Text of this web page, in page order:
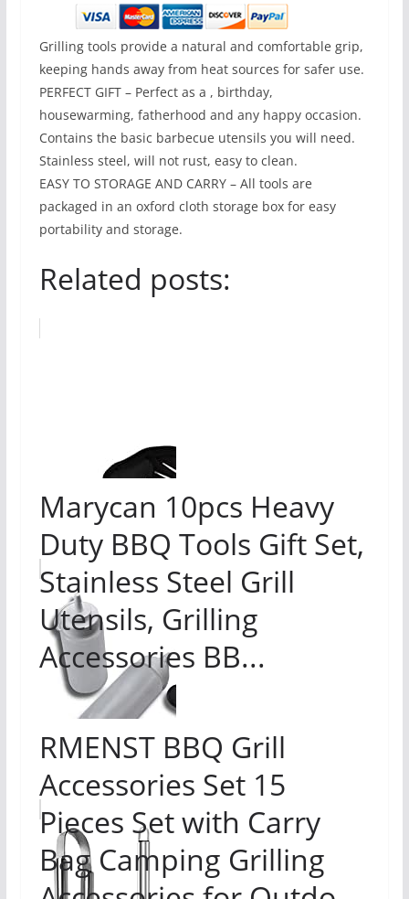
Grilling tools provide a natural and comfortable grip,
keeping hands away from heat sources for safer use.
PERFECT GIFT – Perfect as a , birthday,
housewarming, fatherhood and any happy occasion.
Contains the basic barbecue utensils you will need.
Stainless steel, will not rust, easy to clean.
EASY TO STORAGE AND CARRY – All tools are
packaged in an oxford cloth storage box for easy
portability and storage.
Related posts:
Marycan 10pcs Heavy
Duty BBQ Tools Gift Set,
Stainless Steel Grill
Utensils, Grilling
Accessories BB...
RMENST BBQ Grill
Accessories Set 15
Pieces Set with Carry
Bag Camping Grilling